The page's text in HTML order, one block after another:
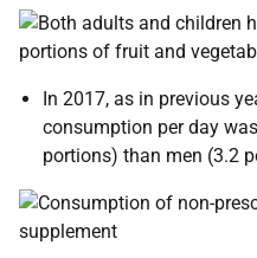
In 2017, as in previous
consumption per day
portions) than men (3.2